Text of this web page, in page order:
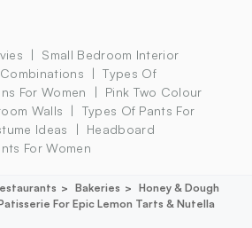
Small Bedroom Interior
Types Of
For Women
Pink Two Colour
Walls
Types Of Pants For
Ideas
Headboard
For Women
Bakeries
Honey & Dough
For Epic Lemon Tarts & Nutella